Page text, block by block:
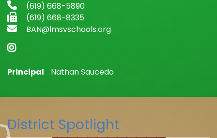
(619) 668-5890
(619) 668-8335
BAN@lmsvschools.org
Principal Nathan Saucedo
District Spotlight